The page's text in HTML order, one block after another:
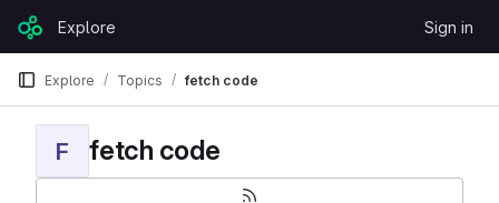
Skip to content
GitLabExplore Sign in
Explore Topics fetch code
F fetch code